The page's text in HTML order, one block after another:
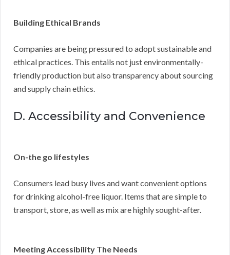
Building Ethical Brands
Companies are being pressured to adopt sustainable and
ethical practices. This entails not just environmentally-
friendly production but also transparency about sourcing
and supply chain ethics.
D. Accessibility and Convenience
On-the go lifestyles
Consumers lead busy lives and want convenient options
for drinking alcohol-free liquor. Items that are simple to
transport, store, as well as mix are highly sought-after.
Meeting Accessibility The Needs